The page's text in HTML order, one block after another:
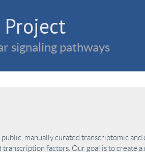
signaling pathways
manually curated transcriptomic
factors. Our goal is to create